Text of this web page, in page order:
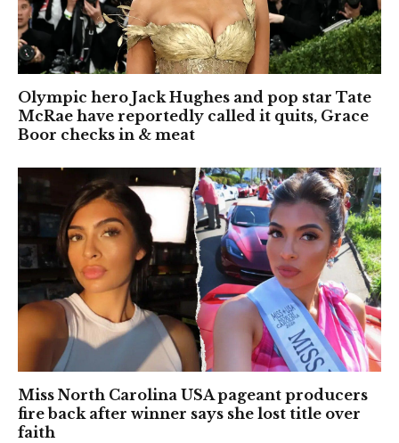
Olympic hero Jack Hughes and pop star Tate
McRae have reportedly called it quits, Grace
Boor checks in & meat
Miss North Carolina USA pageant producers
fire back after winner says she lost title over
faith